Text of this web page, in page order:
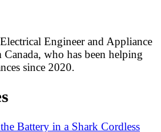
Engineer and Appliance
who has been helping
since 2020.
Battery in a Shark Cordless